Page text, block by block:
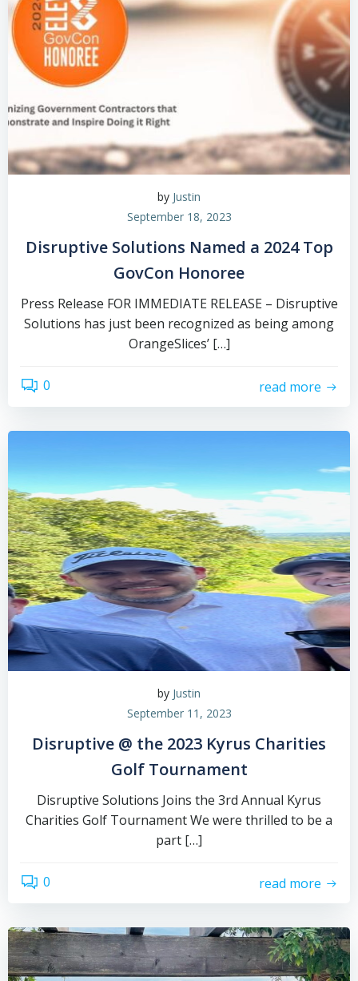
by Justin
September 18, 2023
Disruptive Solutions Named a 2024 Top
GovCon Honoree
Press Release FOR IMMEDIATE RELEASE – Disruptive
Solutions has just been recognized as being among
OrangeSlices’ […]
0 read more
by Justin
September 11, 2023
Disruptive @ the 2023 Kyrus Charities
Golf Tournament
Disruptive Solutions Joins the 3rd Annual Kyrus
Charities Golf Tournament We were thrilled to be a
part […]
0 read more